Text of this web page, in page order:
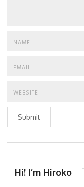
Submit
Hi! I’m Hiroko